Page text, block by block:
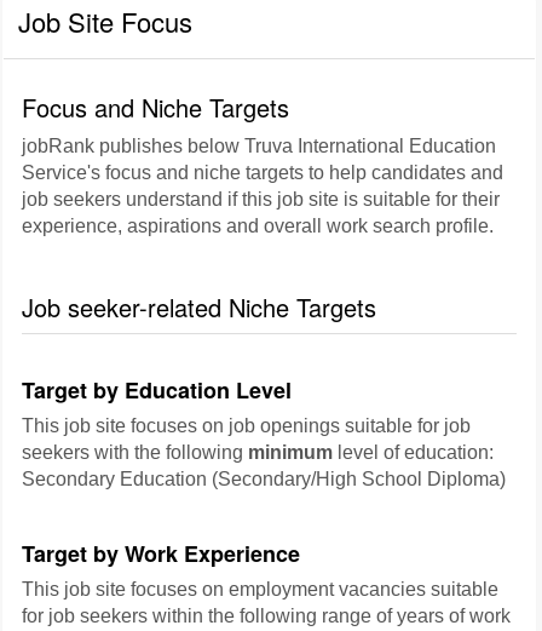
Job Site Focus
Focus and Niche Targets
jobRank publishes below Truva International Education
Service's focus and niche targets to help candidates and
job seekers understand if this job site is suitable for their
experience, aspirations and overall work search profile.
Job seeker-related Niche Targets
Target by Education Level
This job site focuses on job openings suitable for job
seekers with the following minimum level of education:
Secondary Education (Secondary/High School Diploma)
Target by Work Experience
This job site focuses on employment vacancies suitable
for job seekers within the following range of years of work